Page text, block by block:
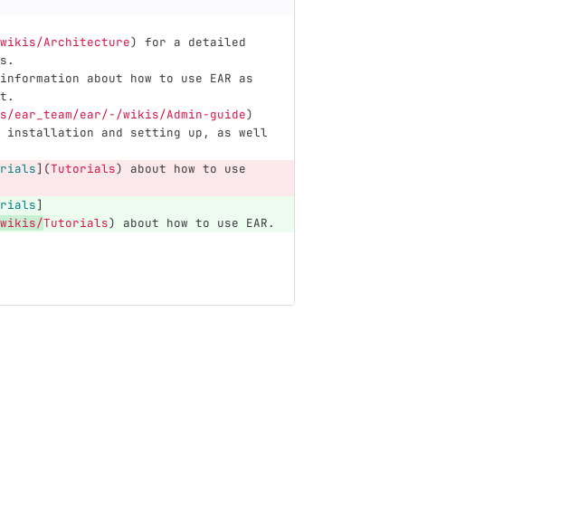
Architecture) for a detailed
about how to use EAR as
ear/-/wikis/Admin-guide)
and setting up, as well
](Tutorials)
about how to use
]
Tutorials) about how to use EAR.